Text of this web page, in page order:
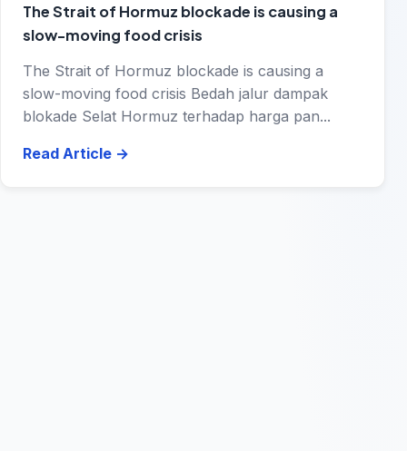
The Strait of Hormuz blockade is causing a
slow-moving food crisis
The Strait of Hormuz blockade is causing a
slow-moving food crisis Bedah jalur dampak
blokade Selat Hormuz terhadap harga pan...
Read Article →